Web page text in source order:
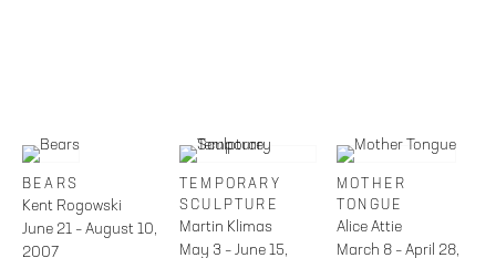
BEARS
Kent Rogowski
June 21 – August 10,
2007
TEMPORARY
SCULPTURE
Martin Klimas
May 3 – June 15,
MOTHER
TONGUE
Alice Attie
March 8 – April 28,